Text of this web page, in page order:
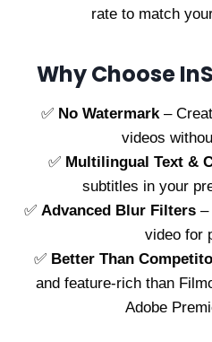
rate to match
Why Choose
✅ No Watermark–
videos
✅ Multilingual Text &
subtitles in your
✅ Advanced Blur Filters –
video for
✅ Better Than
and feature-rich than
Adobe